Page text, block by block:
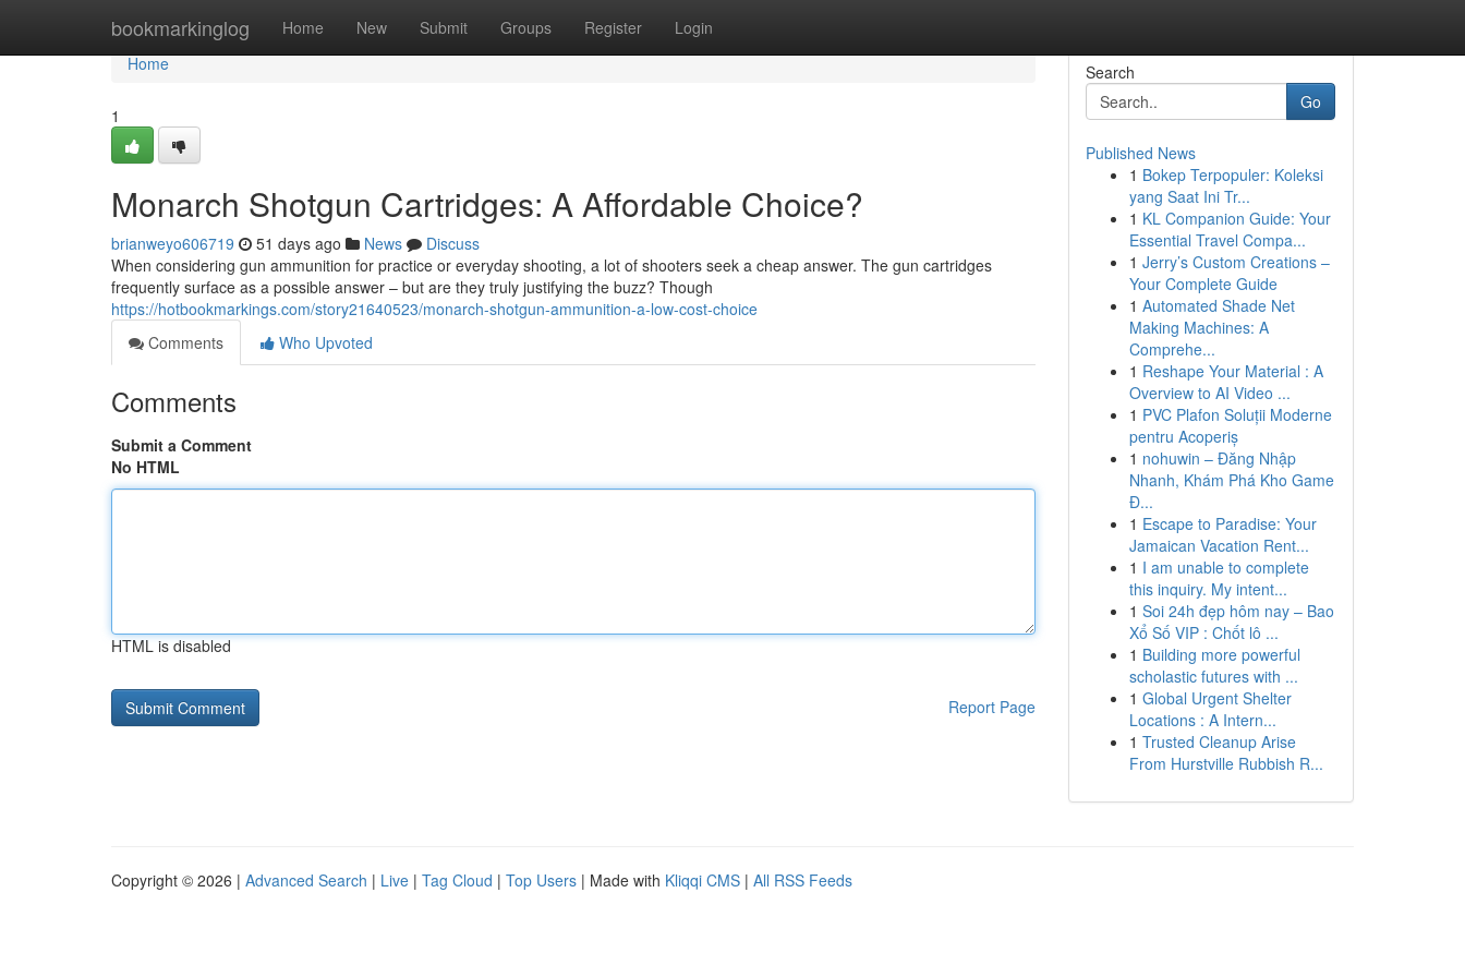
bookmarkinglog Home New Submit Groups Register Login
Home
Home
1
Monarch Shotgun Cartridges: A Affordable Choice?
brianweyo606719 51 days ago News
Discuss
When considering gun ammunition for practice or everyday shooting, a lot of shooters seek a cheap answer. The gun cartridges
frequently surface as a possible answer – but are they truly justifying the buzz? Though
https://hotbookmarkings.com/story21640523/monarch-shotgun-ammunition-a-low-cost-choice
Comments
Who Upvoted
Comments
Submit a Comment
No HTML
HTML is disabled
Report Page
Search
Go
Published News
1 Bokep Terpopuler: Koleksi
yang Saat Ini Tr...
1 KL Companion Guide: Your
Essential Travel Compa...
1 Jerry’s Custom Creations –
Your Complete Guide
1 Automated Shade Net
Making Machines: A
Comprehe...
1 Reshape Your Material : A
Overview to AI Video ...
1 PVC Plafon Soluții Moderne
pentru Acoperiș
1 nohuwin – Đăng Nhập
Nhanh, Khám Phá Kho Game
Đ...
1 Escape to Paradise: Your
Jamaican Vacation Rent...
1 I am unable to complete
this inquiry. My intent...
1 Soi 24h đẹp hôm nay – Bao
Xổ Số VIP : Chốt lô ...
1 Building more powerful
scholastic futures with ...
1 Global Urgent Shelter
Locations : A Intern...
1 Trusted Cleanup Arise
From Hurstville Rubbish R...
Copyright © 2026 | Advanced Search | Live | Tag Cloud | Top Users | Made with Kliqqi CMS | All RSS Feeds